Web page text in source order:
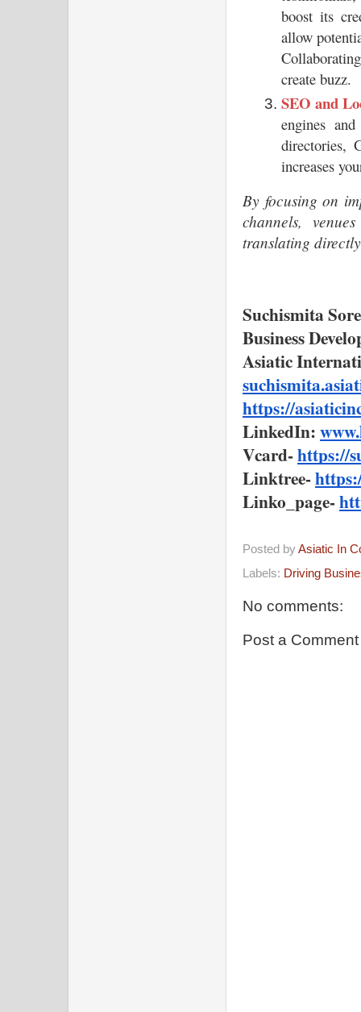
boost its
allow
create buzz.
SEO and
engines
directories,
increases
By focusing on
channels,
translating
Suchismita
Business
Asiatic
https://
LinkedIn:
Vcard- https://
Linktree-
Linko_page-
Posted byAsiatic In
Labels: Driving
No comments:
Post a Comment